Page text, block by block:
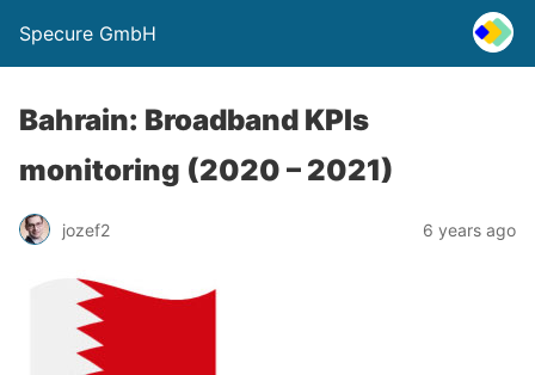
Specure GmbH
Bahrain: Broadband KPIs
monitoring (2020 – 2021)
jozef2 6 years ago